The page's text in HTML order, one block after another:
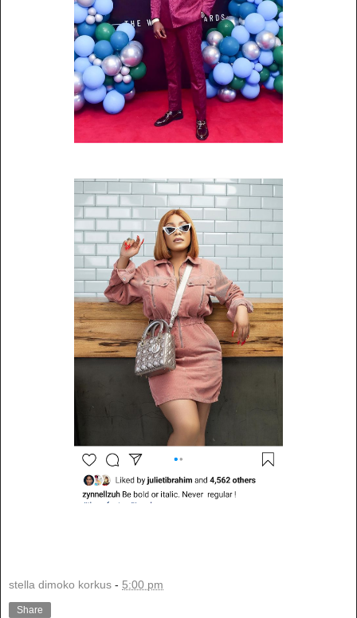
stella dimoko korkus - 5:00 pm
Share